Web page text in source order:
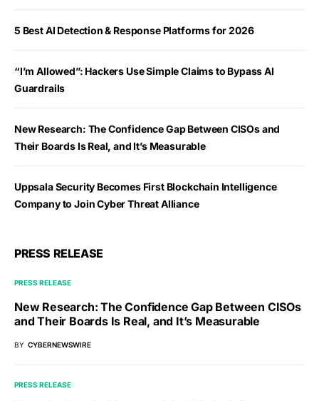
5 Best AI Detection & Response Platforms for 2026
“I’m Allowed”: Hackers Use Simple Claims to Bypass AI
Guardrails
New Research: The Confidence Gap Between CISOs and
Their Boards Is Real, and It’s Measurable
Uppsala Security Becomes First Blockchain Intelligence
Company to Join Cyber Threat Alliance
PRESS RELEASE
PRESS RELEASE
New Research: The Confidence Gap Between CISOs
and Their Boards Is Real, and It’s Measurable
BY CYBERNEWSWIRE
PRESS RELEASE